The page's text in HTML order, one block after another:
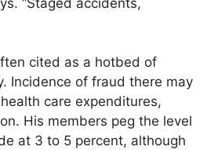
cited as a hotbed of
Incidence of fraud there may
care expenditures,
His members peg the level
at 3 to 5 percent, although